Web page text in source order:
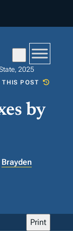
2025
THIS POST
by
Brayden
Print